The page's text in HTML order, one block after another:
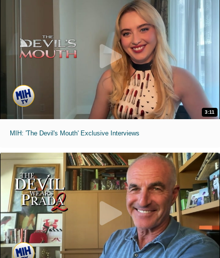
3:11
MIH: 'The Devil's Mouth' Exclusive Interviews